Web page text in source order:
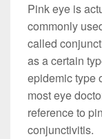
Pink eye is
commonly
called
as a certain
epidemic type
most eye
reference to
conjunctivitis.